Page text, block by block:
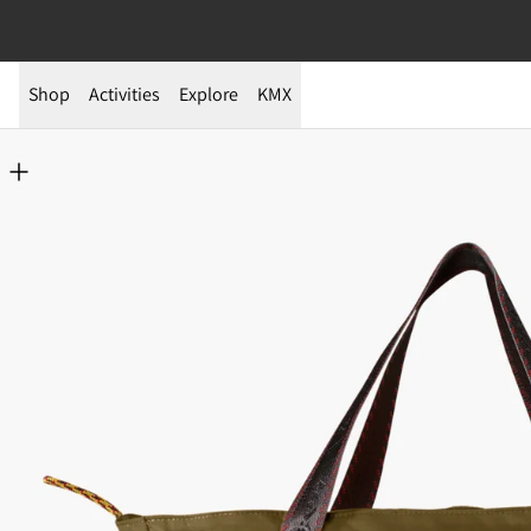
Shop Activities Explore KMX